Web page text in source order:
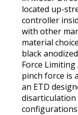
located up-
controller
with other
material
black
Force
pinch force is
an ETD
disarticulation